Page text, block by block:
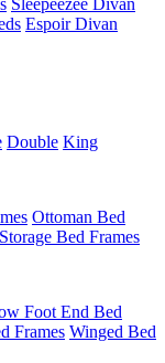
Sleepeezee Divan
Espoir Divan
Double King
Ottoman Bed
Storage Bed Frames
Foot End Bed
Frames Winged Bed